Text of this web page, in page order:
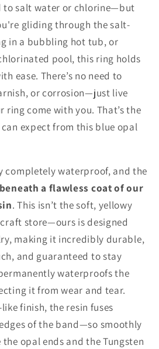
to salt water or chlorine—but
gliding through the salt-
in a bubbling hot tub, or
pool, this ring holds
ease. There’s no need to
or corrosion—just live
ring come with you. That’s the
expect from this blue opal
completely waterproof, and the
a flawless coat of our
. This isn’t the soft, yellowy
store—ours is designed
making it incredibly durable,
and guaranteed to stay
waterproofs the
it from wear and tear.
finish, the resin fuses
of the band—so smoothly
the opal ends and the Tungsten